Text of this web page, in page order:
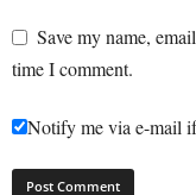
Save my name,
time I comment.
Notify me via e-mail